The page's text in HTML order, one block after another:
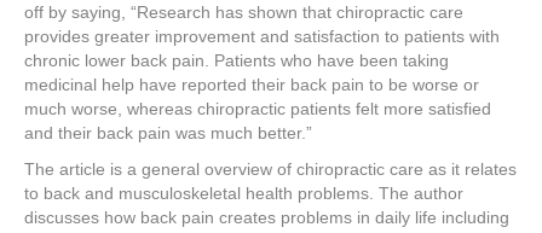
off by saying, “Research has shown that chiropractic care
provides greater improvement and satisfaction to patients with
chronic lower back pain. Patients who have been taking
medicinal help have reported their back pain to be worse or
much worse, whereas chiropractic patients felt more satisfied
and their back pain was much better.”
The article is a general overview of chiropractic care as it relates
to back and musculoskeletal health problems. The author
discusses how back pain creates problems in daily life including